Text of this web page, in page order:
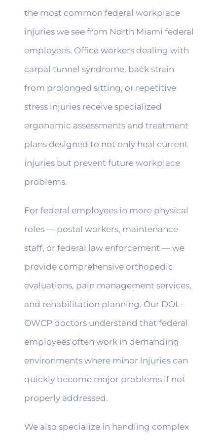
the most common federal workplace
injuries we see from North Miami federal
employees. Office workers dealing with
carpal tunnel syndrome, back strain
from prolonged sitting, or repetitive
stress injuries receive specialized
ergonomic assessments and treatment
plans designed to not only heal current
injuries but prevent future workplace
problems.
For federal employees in more physical
roles — postal workers, maintenance
staff, or federal law enforcement — we
provide comprehensive orthopedic
evaluations, pain management services,
and rehabilitation planning. Our DOL-
OWCP doctors understand that federal
employees often work in demanding
environments where minor injuries can
quickly become major problems if not
properly addressed.
We also specialize in handling complex